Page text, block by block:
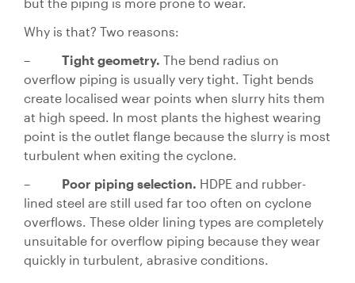
Why is that? Two reasons:
– Tight geometry. The bend radius on
overflow piping is usually very tight. Tight bends
create localised wear points when slurry hits them
at high speed. In most plants the highest wearing
point is the outlet flange because the slurry is most
turbulent when exiting the cyclone.
– Poor piping selection. HDPE and rubber-
lined steel are still used far too often on cyclone
overflows. These older lining types are completely
unsuitable for overflow piping because they wear
quickly in turbulent, abrasive conditions.